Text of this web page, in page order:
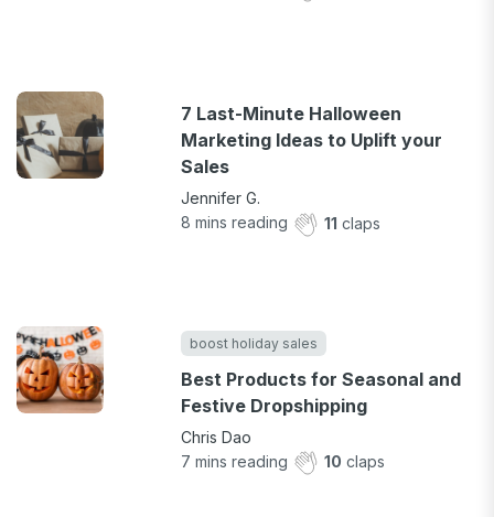
7 Last-Minute Halloween
Marketing Ideas to Uplift your
Sales
Jennifer G.
8 mins reading 11 claps
boost holiday sales
Best Products for Seasonal and
Festive Dropshipping
Chris Dao
7 mins reading 10 claps